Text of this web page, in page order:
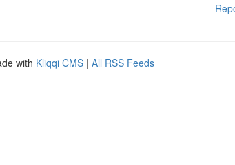
with Kliqqi CMS | All RSS Feeds